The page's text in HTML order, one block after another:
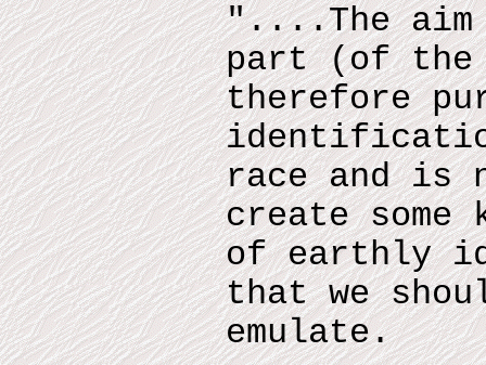
"....The
part (of the
therefore
race and is
create
of earthly
that we
emulate.